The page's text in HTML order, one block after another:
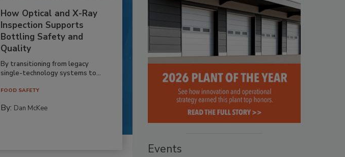
How Optical and X-Ray
Inspection Supports
Bottling Safety and
Quality
By transitioning from legacy
single-technology systems to...
FOOD SAFETY
By: Dan McKee
Events